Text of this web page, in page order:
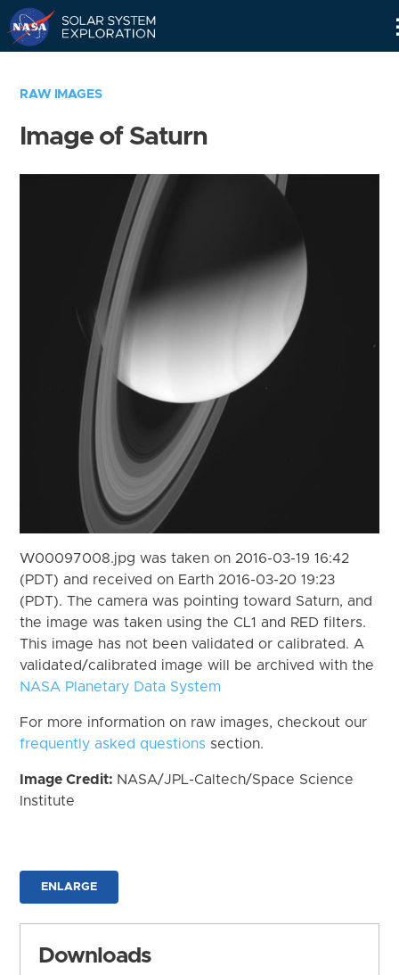
RAW IMAGES
Image of Saturn
W00097008.jpg was taken on 2016-03-19 16:42
(PDT) and received on Earth 2016-03-20 19:23
(PDT). The camera was pointing toward Saturn, and
the image was taken using the CL1 and RED filters.
This image has not been validated or calibrated. A
validated/calibrated image will be archived with the
NASA Planetary Data System
For more information on raw images, checkout our
frequently asked questions section.
Image Credit: NASA/JPL-Caltech/Space Science
Institute
ENLARGE
Downloads